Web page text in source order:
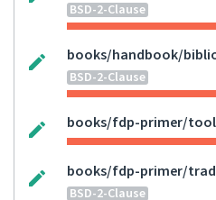
BSD-2-Clause
books/handbook/
BSD-2-Clause
books/fdp-primer/
books/fdp-primer/
BSD-2-Clause